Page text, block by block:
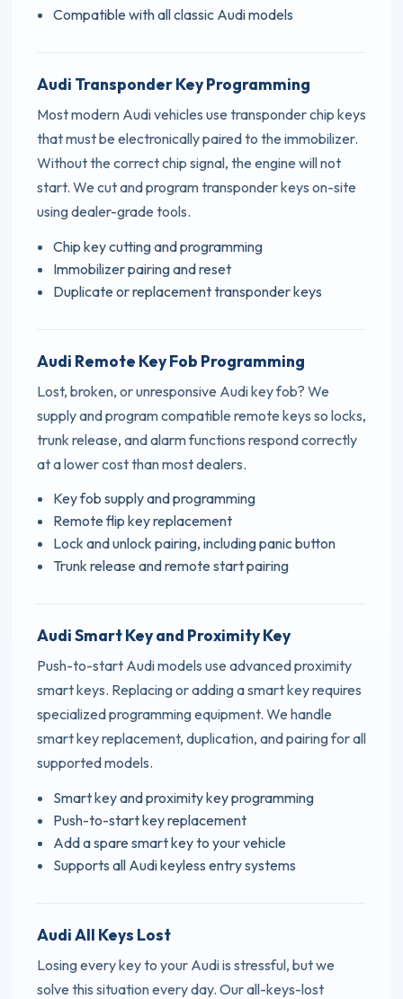
Compatible with all classic Audi models
Audi Transponder Key Programming
Most modern Audi vehicles use transponder chip keys
that must be electronically paired to the immobilizer.
Without the correct chip signal, the engine will not
start. We cut and program transponder keys on-site
using dealer-grade tools.
Chip key cutting and programming
Immobilizer pairing and reset
Duplicate or replacement transponder keys
Audi Remote Key Fob Programming
Lost, broken, or unresponsive Audi key fob? We
supply and program compatible remote keys so locks,
trunk release, and alarm functions respond correctly
at a lower cost than most dealers.
Key fob supply and programming
Remote flip key replacement
Lock and unlock pairing, including panic button
Trunk release and remote start pairing
Audi Smart Key and Proximity Key
Push-to-start Audi models use advanced proximity
smart keys. Replacing or adding a smart key requires
specialized programming equipment. We handle
smart key replacement, duplication, and pairing for all
supported models.
Smart key and proximity key programming
Push-to-start key replacement
Add a spare smart key to your vehicle
Supports all Audi keyless entry systems
Audi All Keys Lost
Losing every key to your Audi is stressful, but we
solve this situation every day. Our all-keys-lost